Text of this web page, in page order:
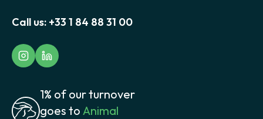
Call us: +33 1 84 88 31 00
1% of our turnover
goes to Animal